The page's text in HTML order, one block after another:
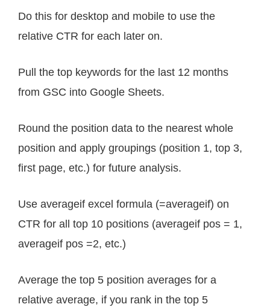
Do this for desktop and mobile to use the
relative CTR for each later on.
Pull the top keywords for the last 12 months
from GSC into Google Sheets.
Round the position data to the nearest whole
position and apply groupings (position 1, top 3,
first page, etc.) for future analysis.
Use averageif excel formula (=averageif) on
CTR for all top 10 positions (averageif pos = 1,
averageif pos =2, etc.)
Average the top 5 position averages for a
relative average, if you rank in the top 5